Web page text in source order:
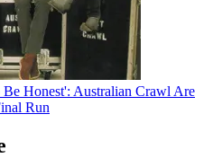
Honest': Australian Crawl Are
Run